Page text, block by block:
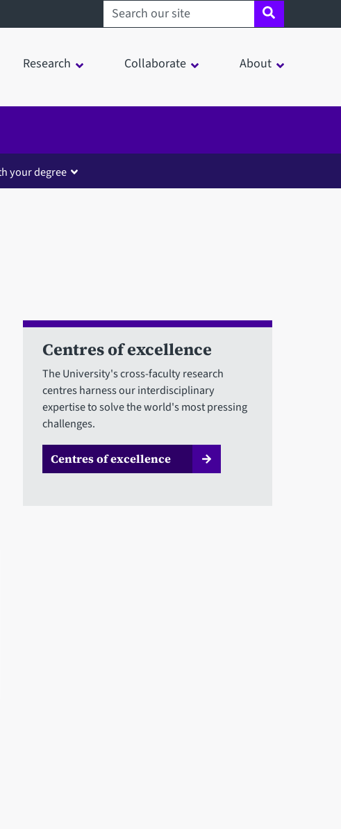
Search sheffield.ac.uk
Research Collaborate About
your degree
Centres of excellence
The University's cross-faculty research
centres harness our interdisciplinary
expertise to solve the world's most pressing
challenges.
Centres of excellence